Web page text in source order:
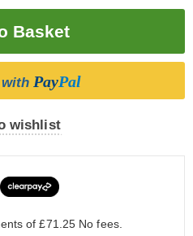
PayPal
wishlist
of £71.25 No fees.